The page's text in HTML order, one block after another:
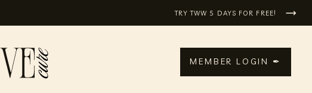
TRY TWW 5 DAYS FOR FREE!
MEMBER LOGIN ✒